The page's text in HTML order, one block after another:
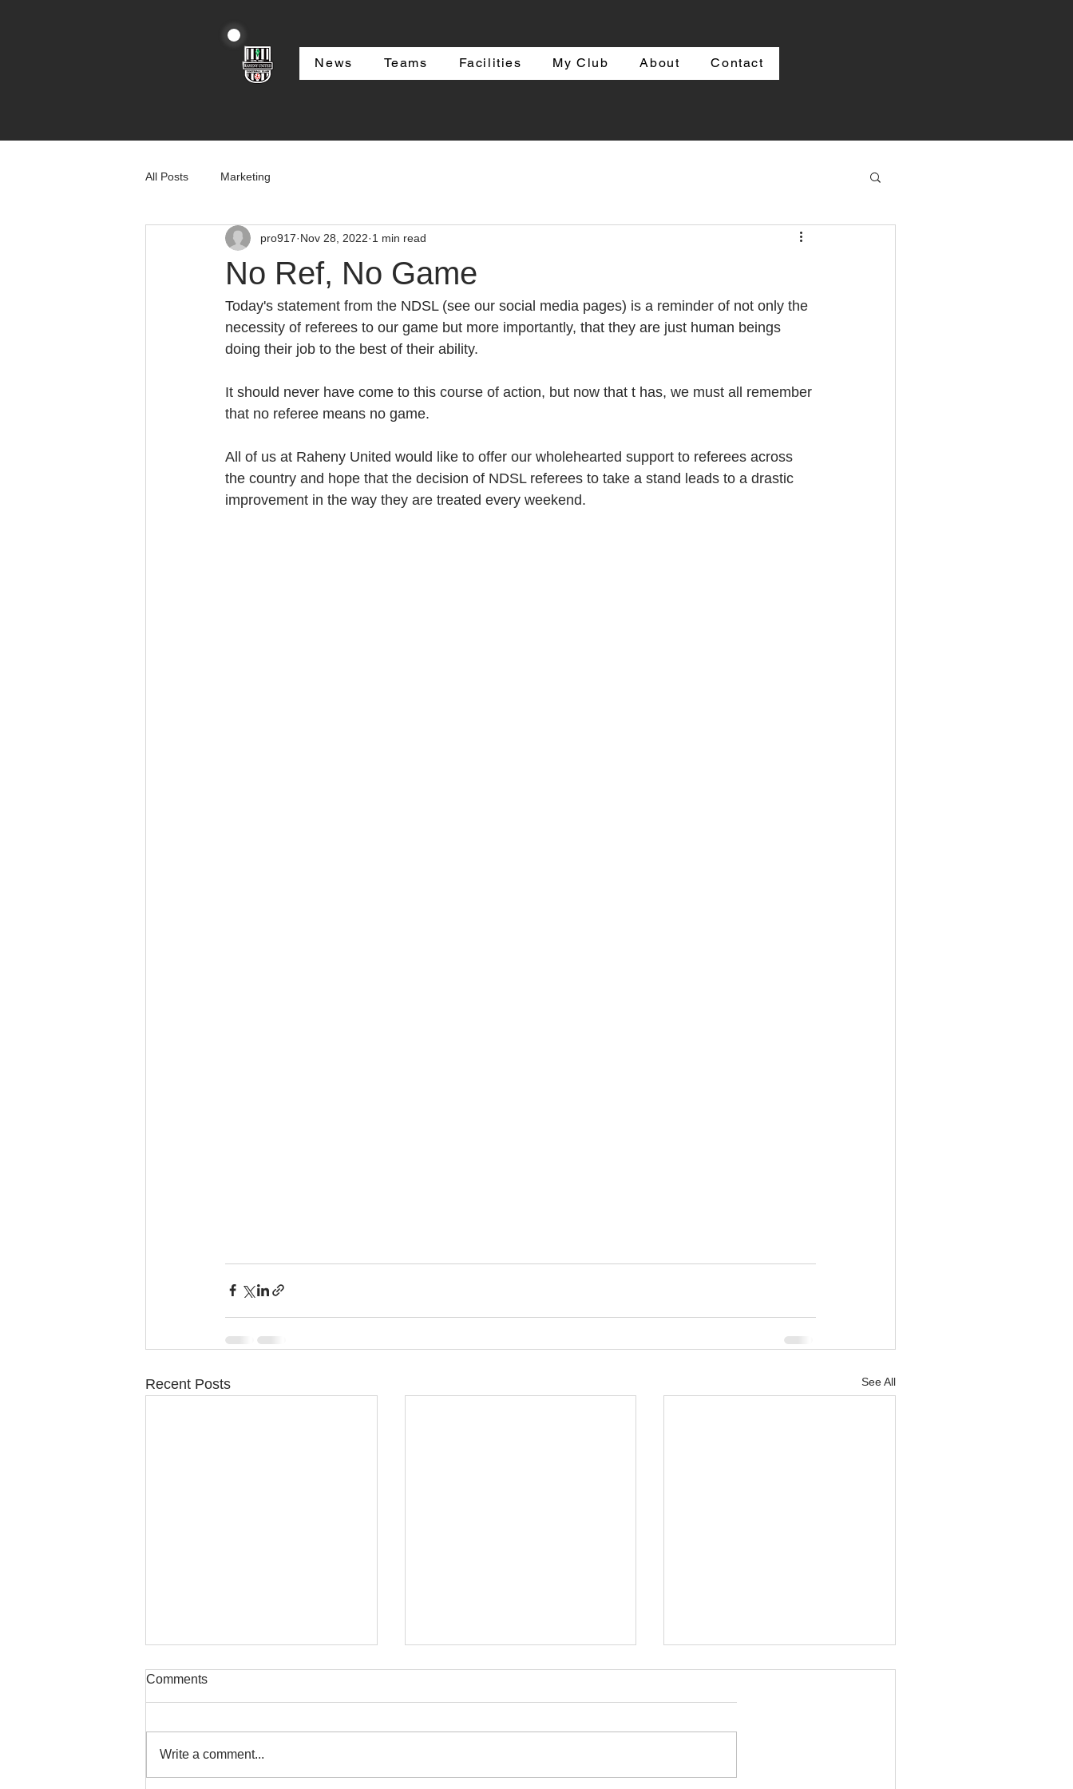
News Teams Facilities My Club About Contact
All Posts Marketing
No Ref, No Game
pro917 Nov 28, 2022 1 min read
Today's statement from the NDSL (see our social media pages) is a reminder of not only the
necessity of referees to our game but more importantly, that they are just human beings
doing their job to the best of their ability.
It should never have come to this course of action, but now that t has, we must all remember
that no referee means no game.
All of us at Raheny United would like to offer our wholehearted support to referees across
the country and hope that the decision of NDSL referees to take a stand leads to a drastic
improvement in the way they are treated every weekend.
Recent Posts See All
Comments
Write a comment...